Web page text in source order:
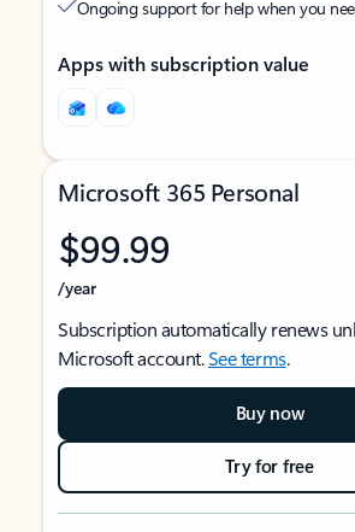
Ongoing support for help when you
Apps with subscription value
Microsoft 365 Personal
$99.99
/year
Subscription automatically renews
Microsoft account.See terms.
Buy now
Try for free